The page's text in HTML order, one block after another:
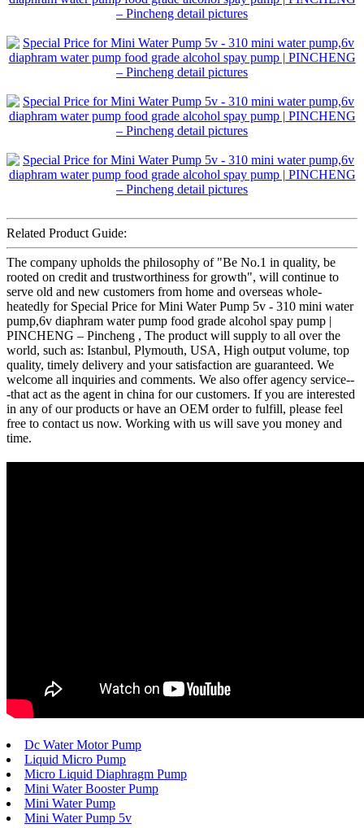
Related Product Guide:
The company upholds the philosophy of "Be No.1 in quality, be
rooted on credit and trustworthiness for growth", will continue to
serve old and new customers from home and overseas whole-
heatedly for Special Price for Mini Water Pump 5v - 310 mini water
pump,6v diaphram water pump food grade alcohol spay pump |
PINCHENG – Pincheng , The product will supply to all over the
world, such as: Istanbul, Plymouth, USA, High output volume, top
quality, timely delivery and your satisfaction are guaranteed. We
welcome all inquiries and comments. We also offer agency service--
-that act as the agent in china for our customers. If you are interested
in any of our products or have an OEM order to fulfill, please feel
free to contact us now. Working with us will save you money and
time.
Dc Water Motor Pump
Liquid Micro Pump
Micro Liquid Diaphragm Pump
Mini Water Booster Pump
Mini Water Pump
Mini Water Pump 5v